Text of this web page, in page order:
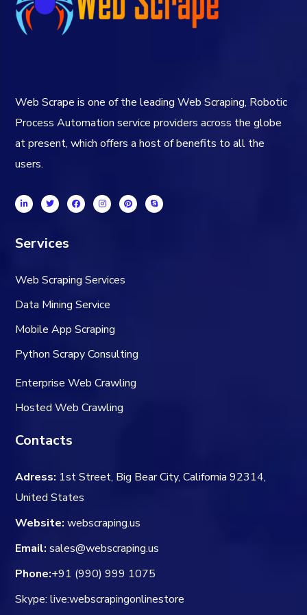
Web Scrape is one of the leading Web Scraping, Robotic
Process Automation service providers across the globe
at present, which offers a host of benefits to all the
users.
Services
Web Scraping Services
Data Mining Service
Mobile App Scraping
Python Scrapy Consulting
Enterprise Web Crawling
Hosted Web Crawling
Contacts
Adress: 1st Street, Big Bear City, California 92314,
United States
Website: webscraping.us
Email: sales@webscraping.us
Phone:+91 (990) 999 1075
Skype: live:webscrapingonlinestore